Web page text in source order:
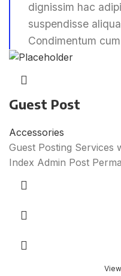
dignissim hac
suspendisse
Condimentum
Guest Post
Accessories
Guest Posting
Index Admin Post